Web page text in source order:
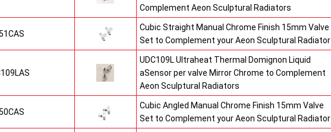
Complement Aeon Sculptural Radiators
Cubic Straight Manual Chrome Finish 15mm Valve
Set to Complement your Aeon Sculptural Radiator
UDC109L Ultraheat Thermal Domignon Liquid
aSensor per valve Mirror Chrome to Complement
Aeon Sculptural Radiators
Cubic Angled Manual Chrome Finish 15mm Valve
Set to Complement your Aeon Sculptural Radiator